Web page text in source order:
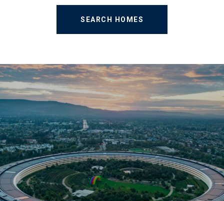
SEARCH HOMES